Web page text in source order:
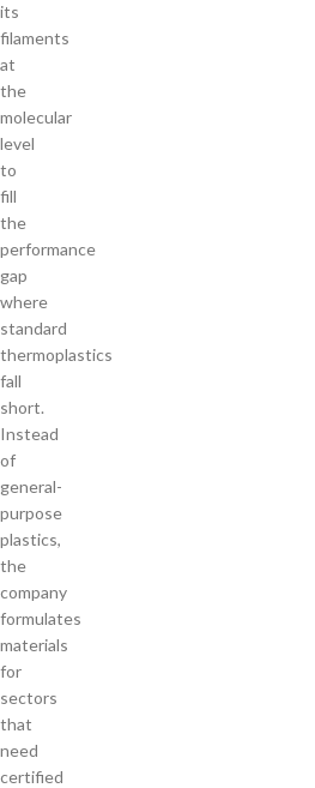
its
filaments
at
the
molecular
level
to
fill
the
performance
gap
where
standard
thermoplastics
fall
short.
Instead
of
general-
purpose
plastics,
the
company
formulates
materials
for
sectors
that
need
certified